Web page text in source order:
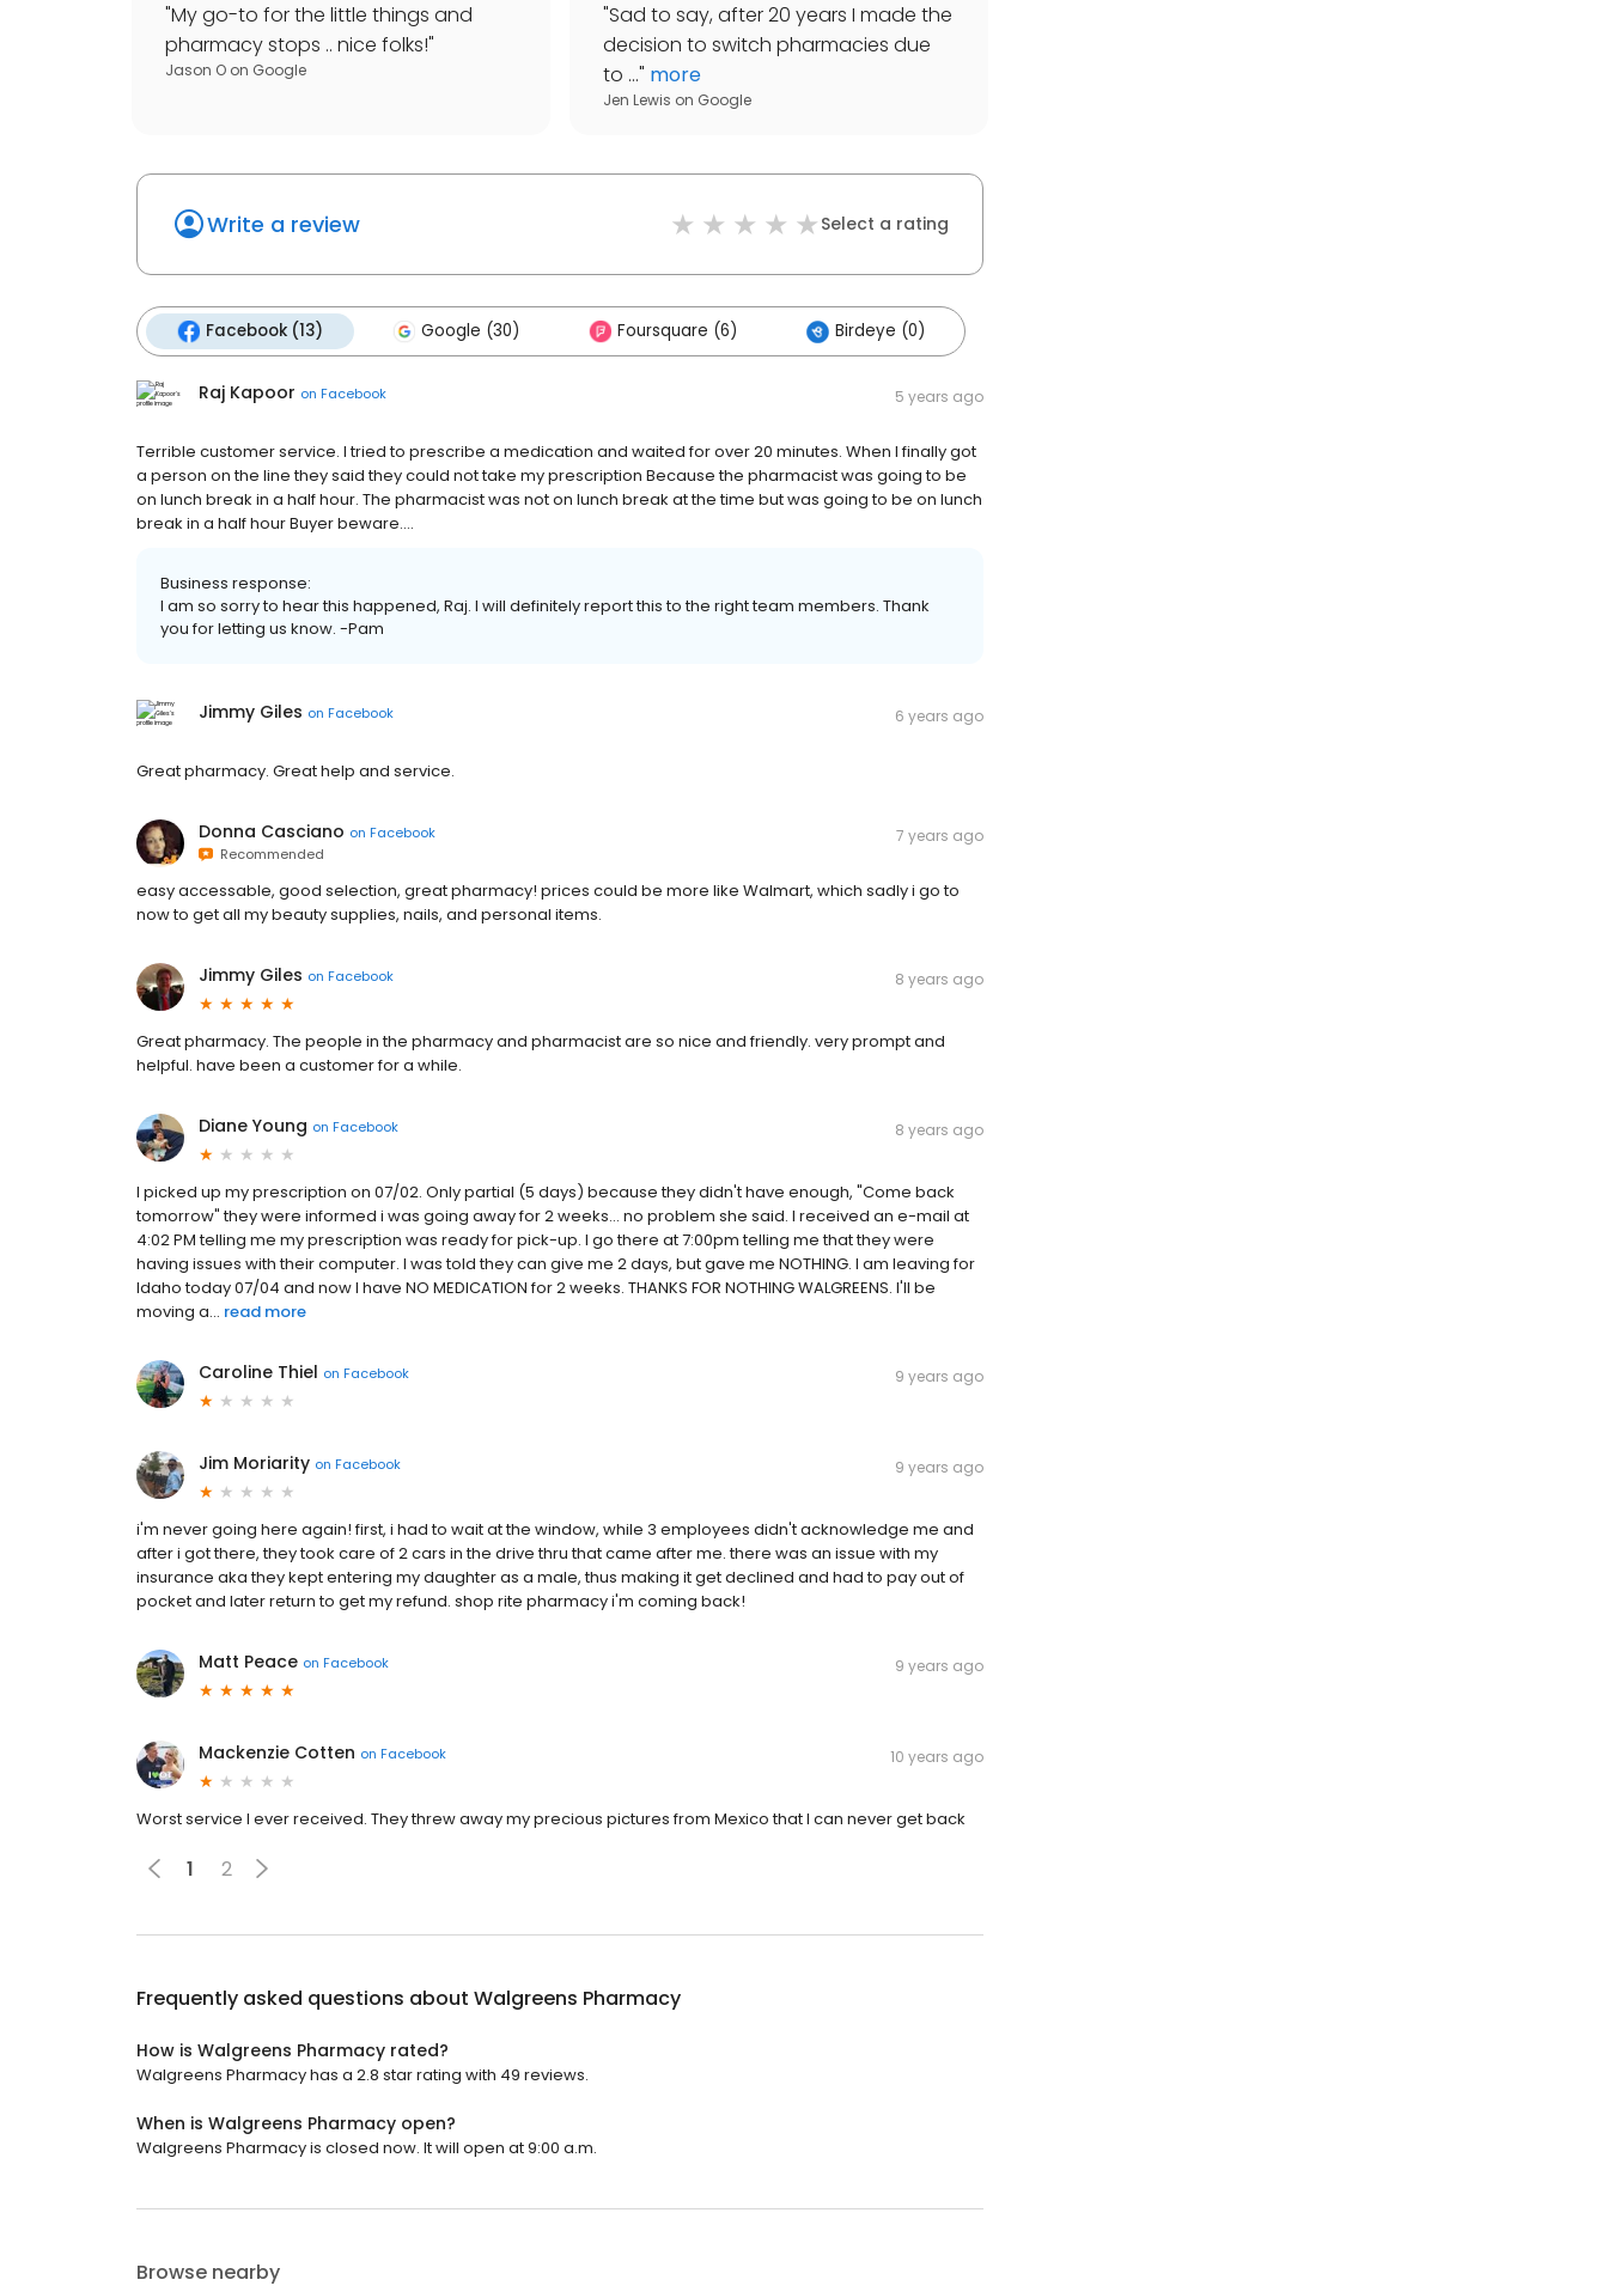
"My go-to for the little things and
pharmacy stops .. nice folks!"
Jason O on Google
"Sad to say, after 20 years I made the
decision to switch pharmacies due
to ..." more
Jen Lewis on Google
Write a review Select a rating
Facebook (13) Google (30) Foursquare (6) Birdeye (0)
Raj Kapoor on Facebook 5 years ago
Terrible customer service. I tried to prescribe a medication and waited for over 20 minutes. When I finally got
a person on the line they said they could not take my prescription Because the pharmacist was going to be
on lunch break in a half hour. The pharmacist was not on lunch break at the time but was going to be on lunch
break in a half hour Buyer beware....
Business response:
I am so sorry to hear this happened, Raj. I will definitely report this to the right team members. Thank
you for letting us know. -Pam
Jimmy Giles on Facebook 6 years ago
Great pharmacy. Great help and service.
Donna Casciano on Facebook
Recommended
7 years ago
easy accessable, good selection, great pharmacy! prices could be more like Walmart, which sadly i go to
now to get all my beauty supplies, nails, and personal items.
Jimmy Giles on Facebook 8 years ago
Great pharmacy. The people in the pharmacy and pharmacist are so nice and friendly. very prompt and
helpful. have been a customer for a while.
Diane Young on Facebook 8 years ago
I picked up my prescription on 07/02. Only partial (5 days) because they didn't have enough, "Come back
tomorrow" they were informed i was going away for 2 weeks... no problem she said. I received an e-mail at
4:02 PM telling me my prescription was ready for pick-up. I go there at 7:00pm telling me that they were
having issues with their computer. I was told they can give me 2 days, but gave me NOTHING. I am leaving for
Idaho today 07/04 and now I have NO MEDICATION for 2 weeks. THANKS FOR NOTHING WALGREENS. I'll be
moving a... read more
Caroline Thiel on Facebook 9 years ago
Jim Moriarity on Facebook 9 years ago
i'm never going here again! first, i had to wait at the window, while 3 employees didn't acknowledge me and
after i got there, they took care of 2 cars in the drive thru that came after me. there was an issue with my
insurance aka they kept entering my daughter as a male, thus making it get declined and had to pay out of
pocket and later return to get my refund. shop rite pharmacy i'm coming back!
Matt Peace on Facebook 9 years ago
Mackenzie Cotten on Facebook 10 years ago
Worst service I ever received. They threw away my precious pictures from Mexico that I can never get back
1 2
Frequently asked questions about Walgreens Pharmacy
How is Walgreens Pharmacy rated?
Walgreens Pharmacy has a 2.8 star rating with 49 reviews.
When is Walgreens Pharmacy open?
Walgreens Pharmacy is closed now. It will open at 9:00 a.m.
Browse nearby